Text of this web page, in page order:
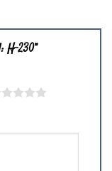
H-230”